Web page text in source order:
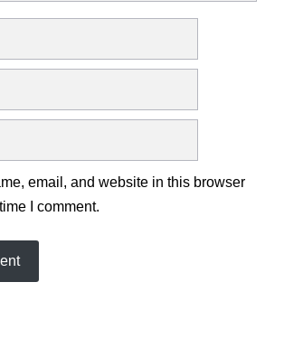
email, and website in this browser
I comment.